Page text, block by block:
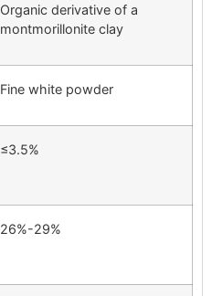
Organic derivative of a
montmorillonite clay
Fine white powder
≤3.5%
26%-29%